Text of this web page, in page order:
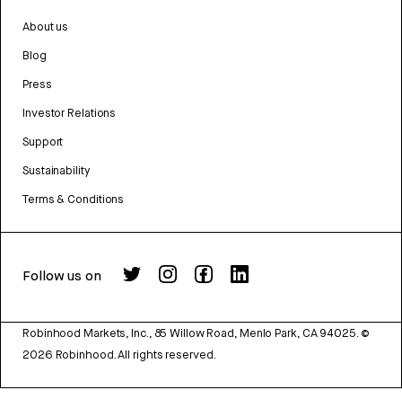
About us
Blog
Press
Investor Relations
Support
Sustainability
Terms & Conditions
Follow us on
Robinhood Markets, Inc., 85 Willow Road, Menlo Park, CA 94025. ©
2026 Robinhood. All rights reserved.